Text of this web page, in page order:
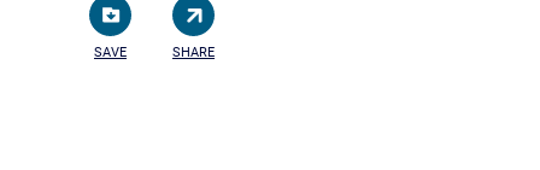
SAVE SHARE